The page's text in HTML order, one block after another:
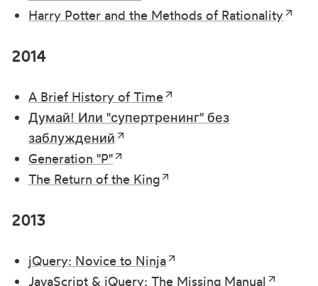
Harry Potter and the Methods of Rationality
2014
A Brief History of Time
Думай! Или "супертренинг" без
заблуждений
Generation "P"
The Return of the King
2013
jQuery: Novice to Ninja
JavaScript & jQuery: The Missing Manual